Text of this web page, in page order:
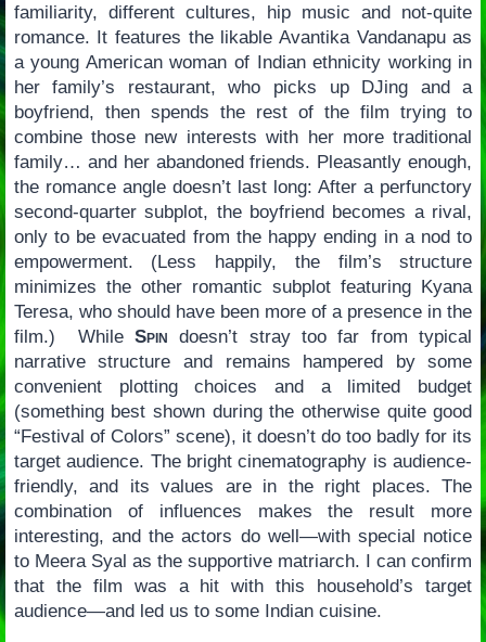
familiarity, different cultures, hip music and not-quite
romance. It features the likable Avantika Vandanapu as
a young American woman of Indian ethnicity working in
her family’s restaurant, who picks up DJing and a
boyfriend, then spends the rest of the film trying to
combine those new interests with her more traditional
family… and her abandoned friends. Pleasantly enough,
the romance angle doesn’t last long: After a perfunctory
second-quarter subplot, the boyfriend becomes a rival,
only to be evacuated from the happy ending in a nod to
empowerment. (Less happily, the film’s structure
minimizes the other romantic subplot featuring Kyana
Teresa, who should have been more of a presence in the
film.) While Spin doesn’t stray too far from typical
narrative structure and remains hampered by some
convenient plotting choices and a limited budget
(something best shown during the otherwise quite good
“Festival of Colors” scene), it doesn’t do too badly for its
target audience. The bright cinematography is audience-
friendly, and its values are in the right places. The
combination of influences makes the result more
interesting, and the actors do well—with special notice
to Meera Syal as the supportive matriarch. I can confirm
that the film was a hit with this household’s target
audience—and led us to some Indian cuisine.